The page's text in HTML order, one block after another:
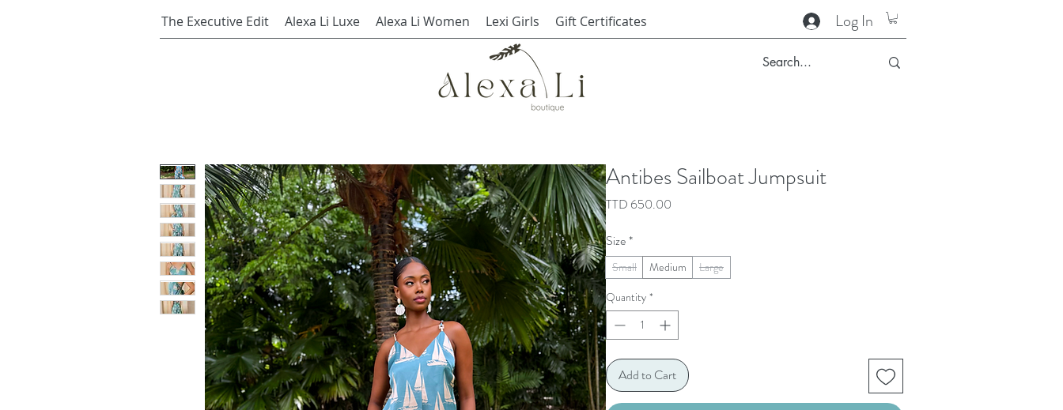
The Executive Edit Alexa Li Luxe Alexa Li Women Lexi Girls Gift Certificates Log In
Antibes Sailboat Jumpsuit
TTD 650.00
Size*
Small Medium
Large
Quantity *
Add to Cart